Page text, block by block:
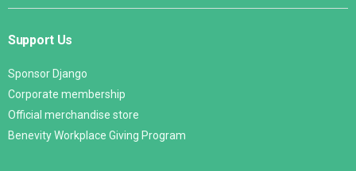
Support Us
Sponsor Django
Corporate membership
Official merchandise store
Benevity Workplace Giving Program